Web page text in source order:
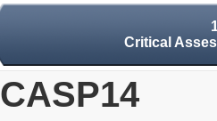
Critical
CASP14